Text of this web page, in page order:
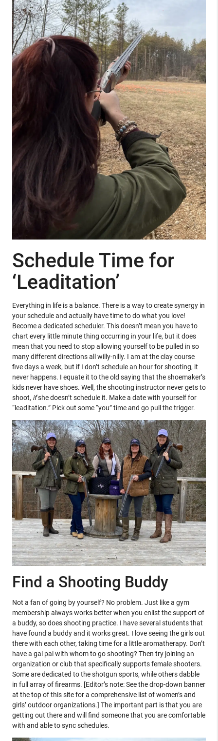
Schedule Time for
‘Leaditation’
Everything in life is a balance. There is a way to create synergy in
your schedule and actually have time to do what you love!
Become a dedicated scheduler. This doesn’t mean you have to
chart every little minute thing occurring in your life, but it does
mean that you need to stop allowing yourself to be pulled in so
many different directions all willy-nilly. I am at the clay course
five days a week, but if I don’t schedule an hour for shooting, it
never happens. I equate it to the old saying that the shoemaker’s
kids never have shoes. Well, the shooting instructor never gets to
shoot, ifshe doesn’t schedule it. Make a date with yourself for
“leaditation.” Pick out some “you” time and go pull the trigger.
Find a Shooting Buddy
Not a fan of going by yourself? No problem. Just like a gym
membership always works better when you enlist the support of
a buddy, so does shooting practice. I have several students that
have found a buddy and it works great. I love seeing the girls out
there with each other, taking time for a little aromatherapy. Don’t
have a gal pal with whom to go shooting? Then try joining an
organization or club that specifically supports female shooters.
Some are dedicated to the shotgun sports, while others dabble
in full array of firearms. [Editor’s note: See the drop-down banner
at the top of this site for a comprehensive list of women’s and
girls’ outdoor organizations.] The important part is that you are
getting out there and will find someone that you are comfortable
with and able to sync schedules.